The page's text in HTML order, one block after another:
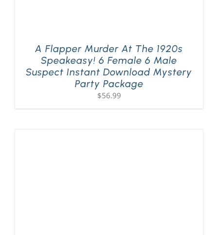
A Flapper Murder At The 1920s
Speakeasy! 6 Female 6 Male
Suspect Instant Download Mystery
Party Package
$56.99